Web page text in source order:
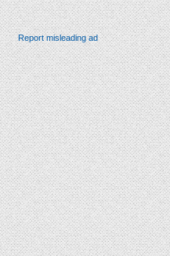
Report misleading ad